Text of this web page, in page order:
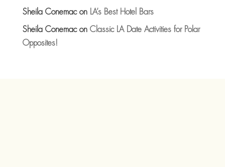
Sheila Conemacon LA’s Best Hotel Bars
Sheila Conemacon Classic LA Date Activities for Polar
Opposites!